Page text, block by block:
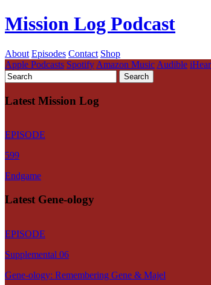
Mission Log Podcast
About Episodes Contact Shop
Apple Podcasts Spotify Amazon Music Audible
Latest Mission Log
EPISODE
599
Endgame
Latest Gene-ology
EPISODE
Supplemental 06
Gene-ology: Remembering Gene & Majel